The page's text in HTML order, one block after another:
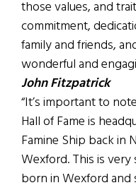
those values, and
commitment,
family and friends,
wonderful and
John Fitzpatrick
“It’s important to
Hall of Fame is
Famine Ship back in
Wexford. This is very
born in Wexford